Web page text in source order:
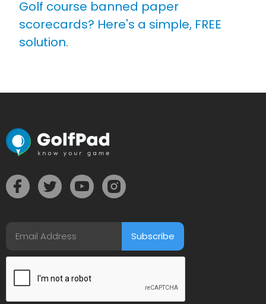
Golf course banned paper
scorecards? Here's a simple, FREE
solution.